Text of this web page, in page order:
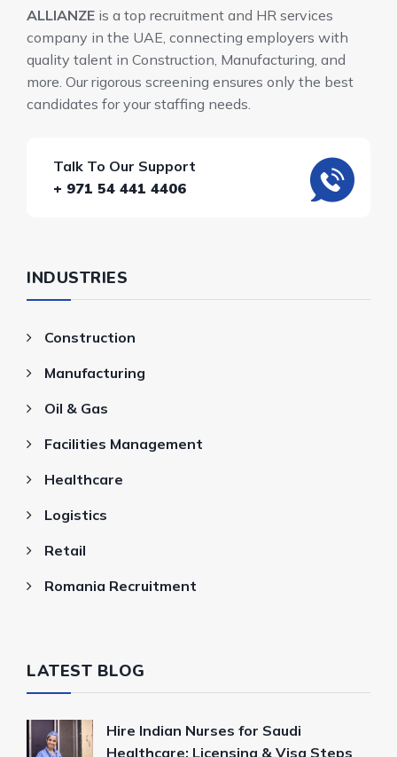
ALLIANZE is a top recruitment and HR services
company in the UAE, connecting employers with
quality talent in Construction, Manufacturing, and
more. Our rigorous screening ensures only the best
candidates for your staffing needs.
Talk To Our Support
+ 971 54 441 4406
INDUSTRIES
Construction
Manufacturing
Oil & Gas
Facilities Management
Healthcare
Logistics
Retail
Romania Recruitment
LATEST BLOG
Hire Indian Nurses for Saudi
Healthcare: Licensing & Visa Steps